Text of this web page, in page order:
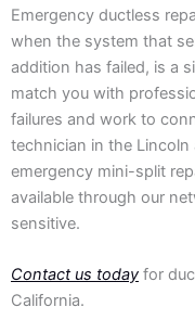
Emergency ductless
when the system that
addition has failed, is a
match you with
failures and work to
technician in the
emergency mini-split
available through our
sensitive.
Contact us today for
California.